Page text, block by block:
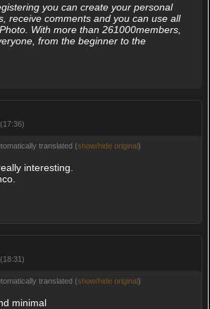
you can create your personal
receive comments and you can use all
With more than 261000members,
from the beginner to the
translated (show/hide original)
interesting.
translated (show/hide original)
minimal